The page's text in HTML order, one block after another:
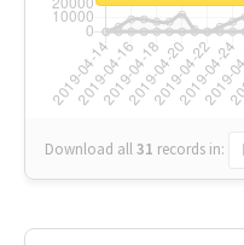
Download all31 records in: